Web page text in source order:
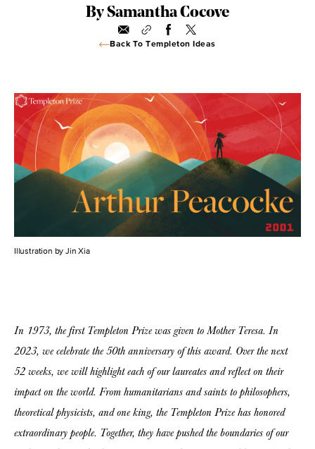
By Samantha Cocove
Back To Templeton Ideas
Illustration by Jin Xia
In 1973, the first Templeton Prize was given to Mother Teresa. In
2023, we celebrate the 50th anniversary of this award. Over the next
52 weeks, we will highlight each of our laureates and reflect on their
impact on the world. From humanitarians and saints to philosophers,
theoretical physicists, and one king, the Templeton Prize has honored
extraordinary people. Together, they have pushed the boundaries of our